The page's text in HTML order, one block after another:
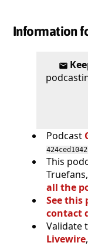
Information
Podcast
This
all the
See this
contact
Validate
Livewire,